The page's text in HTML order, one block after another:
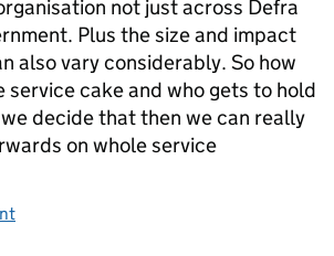
not just across Defra
Plus the size and impact
also vary considerably. So how
service cake and who gets to hold
decide that then we can really
on whole service